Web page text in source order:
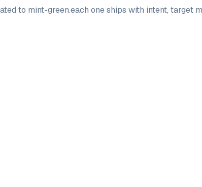
to mint-green.each one ships with intent, target